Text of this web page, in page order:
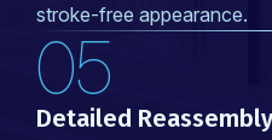
stroke-free appearance.
05
Detailed Reassembly